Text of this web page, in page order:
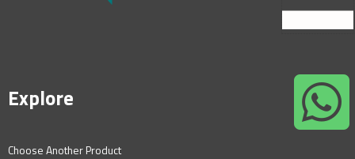
Explore
Choose Another Product